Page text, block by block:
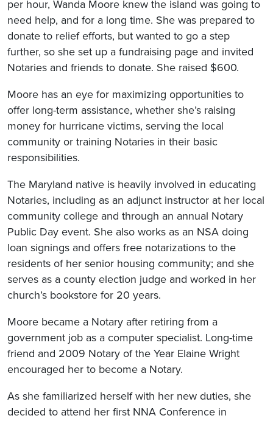
per hour, Wanda Moore knew the island was going to
need help, and for a long time. She was prepared to
donate to relief efforts, but wanted to go a step
further, so she set up a fundraising page and invited
Notaries and friends to donate. She raised $600.
Moore has an eye for maximizing opportunities to
offer long-term assistance, whether she’s raising
money for hurricane victims, serving the local
community or training Notaries in their basic
responsibilities.
The Maryland native is heavily involved in educating
Notaries, including as an adjunct instructor at her local
community college and through an annual Notary
Public Day event. She also works as an NSA doing
loan signings and offers free notarizations to the
residents of her senior housing community; and she
serves as a county election judge and worked in her
church’s bookstore for 20 years.
Moore became a Notary after retiring from a
government job as a computer specialist. Long-time
friend and 2009 Notary of the Year Elaine Wright
encouraged her to become a Notary.
As she familiarized herself with her new duties, she
decided to attend her first NNA Conference in